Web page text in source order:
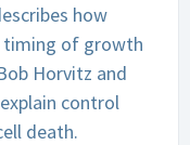
how
timing of growth
Horvitz and
control
death.